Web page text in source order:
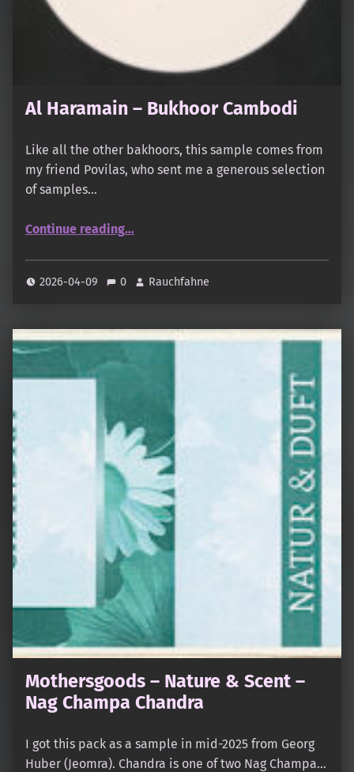
Al Haramain – Bukhoor Cambodi
Like all the other bakhoors, this sample comes from
my friend Povilas, who sent me a generous selection
of samples…
Continue reading“Al Haramain – Bukhoor Cambodi”
…
2026-04-09 0 Rauchfahne
Mothersgoods – Nature & Scent –
Nag Champa Chandra
I got this pack as a sample in mid-2025 from Georg
Huber (Jeomra). Chandra is one of two Nag Champa…